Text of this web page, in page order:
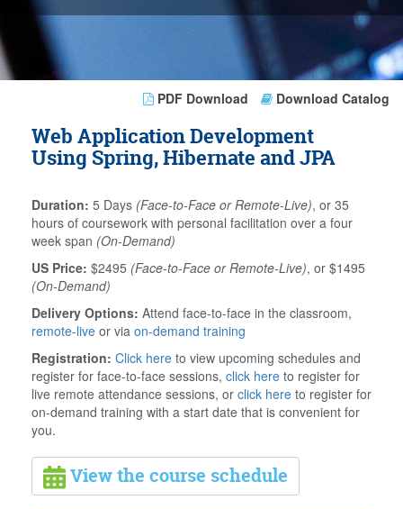
PDF Download Download Catalog
Web Application Development
Using Spring, Hibernate and JPA
Duration: 5 Days (Face-to-Face or Remote-Live), or 35
hours of coursework with personal facilitation over a four
week span (On-Demand)
US Price: $2495 (Face-to-Face or Remote-Live), or $1495
(On-Demand)
Delivery Options: Attend face-to-face in the classroom,
remote-live or via on-demand training
Registration: Click here to view upcoming schedules and
register for face-to-face sessions, click here to register for
live remote attendance sessions, or click here to register for
on-demand training with a start date that is convenient for
you.
View the course schedule